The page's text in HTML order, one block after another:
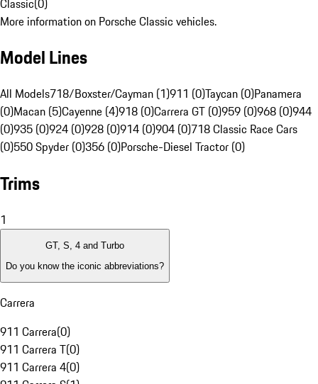
More information on Porsche Classic vehicles.
Model Lines
All Models718/Boxster/Cayman (1)911 (0)Taycan (0)Panamera
(0)Macan (5)Cayenne (4)918 (0)Carrera GT (0)959 (0)968 (0)944
(0)935 (0)924 (0)928 (0)914 (0)904 (0)718 Classic Race Cars
(0)550 Spyder (0)356 (0)Porsche-Diesel Tractor (0)
Trims
1
GT, S, 4 and Turbo
Do you know the iconic abbreviations?
Carrera
911 Carrera(0)
911 Carrera T(0)
911 Carrera 4(0)